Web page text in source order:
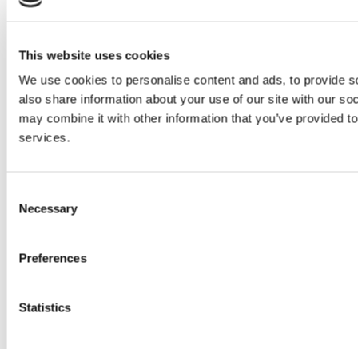
This website uses cookies
We use cookies to personalise content and ads, to provide
also share information about your use of our site with our
may combine it with other information that you’ve provided
services.
Selection
Necessary
Preferences
Statistics